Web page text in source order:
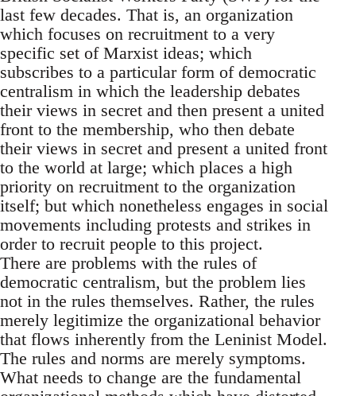
last few decades. That is, an organization
which focuses on recruitment to a very
specific set of Marxist ideas; which
subscribes to a particular form of democratic
centralism in which the leadership debates
their views in secret and then present a united
front to the membership, who then debate
their views in secret and present a united front
to the world at large; which places a high
priority on recruitment to the organization
itself; but which nonetheless engages in social
movements including protests and strikes in
order to recruit people to this project.
There are problems with the rules of
democratic centralism, but the problem lies
not in the rules themselves. Rather, the rules
merely legitimize the organizational behavior
that flows inherently from the Leninist Model.
The rules and norms are merely symptoms.
What needs to change are the fundamental